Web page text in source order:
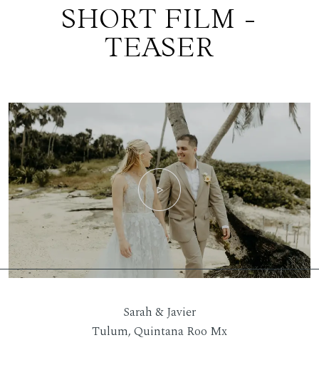
SHORT FILM -
TEASER
Tulum, Quintana Roo Mx
Sarah & Javier